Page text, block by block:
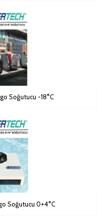
Soğutucu -18°C
Soğutucu 0+4°C